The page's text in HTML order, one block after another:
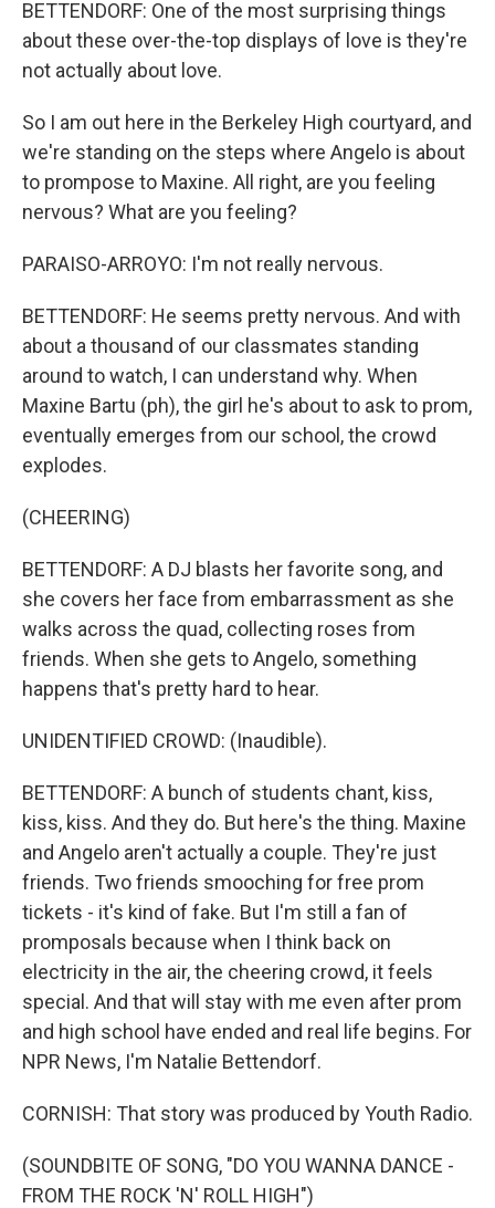
BETTENDORF: One of the most surprising things
about these over-the-top displays of love is they're
not actually about love.
So I am out here in the Berkeley High courtyard, and
we're standing on the steps where Angelo is about
to prompose to Maxine. All right, are you feeling
nervous? What are you feeling?
PARAISO-ARROYO: I'm not really nervous.
BETTENDORF: He seems pretty nervous. And with
about a thousand of our classmates standing
around to watch, I can understand why. When
Maxine Bartu (ph), the girl he's about to ask to prom,
eventually emerges from our school, the crowd
explodes.
(CHEERING)
BETTENDORF: A DJ blasts her favorite song, and
she covers her face from embarrassment as she
walks across the quad, collecting roses from
friends. When she gets to Angelo, something
happens that's pretty hard to hear.
UNIDENTIFIED CROWD: (Inaudible).
BETTENDORF: A bunch of students chant, kiss,
kiss, kiss. And they do. But here's the thing. Maxine
and Angelo aren't actually a couple. They're just
friends. Two friends smooching for free prom
tickets - it's kind of fake. But I'm still a fan of
promposals because when I think back on
electricity in the air, the cheering crowd, it feels
special. And that will stay with me even after prom
and high school have ended and real life begins. For
NPR News, I'm Natalie Bettendorf.
CORNISH: That story was produced by Youth Radio.
(SOUNDBITE OF SONG, "DO YOU WANNA DANCE -
FROM THE ROCK 'N' ROLL HIGH")